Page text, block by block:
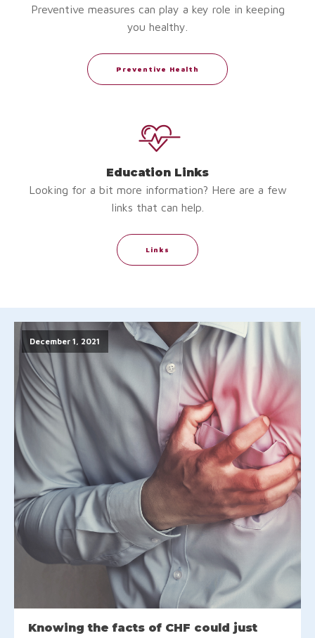
Preventive measures can play a key role in keeping
you healthy.
Preventive Health
Education Links
Looking for a bit more information? Here are a few
links that can help.
Links
December 1, 2021
Knowing the facts of CHF could just